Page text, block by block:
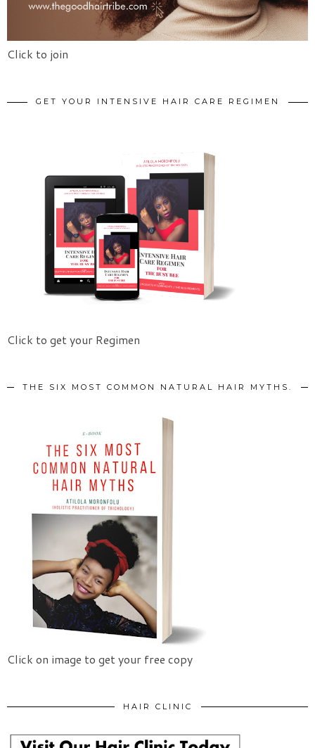
Click to join
GET YOUR INTENSIVE HAIR CARE REGIMEN
Click to get your Regimen
THE SIX MOST COMMON NATURAL HAIR MYTHS.
Click on image to get your free copy
HAIR CLINIC